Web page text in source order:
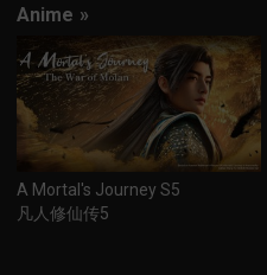
Anime »
A Mortal's Journey S5
凡人修仙传5